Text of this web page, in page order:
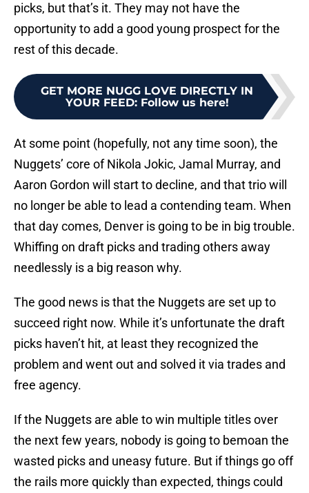
picks, but that’s it. They may not have the
opportunity to add a good young prospect for the
rest of this decade.
GET MORE NUGG LOVE DIRECTLY IN
YOUR FEED: Follow us here!
At some point (hopefully, not any time soon), the
Nuggets’ core of Nikola Jokic, Jamal Murray, and
Aaron Gordon will start to decline, and that trio will
no longer be able to lead a contending team. When
that day comes, Denver is going to be in big trouble.
Whiffing on draft picks and trading others away
needlessly is a big reason why.
The good news is that the Nuggets are set up to
succeed right now. While it’s unfortunate the draft
picks haven’t hit, at least they recognized the
problem and went out and solved it via trades and
free agency.
If the Nuggets are able to win multiple titles over
the next few years, nobody is going to bemoan the
wasted picks and uneasy future. But if things go off
the rails more quickly than expected, things could